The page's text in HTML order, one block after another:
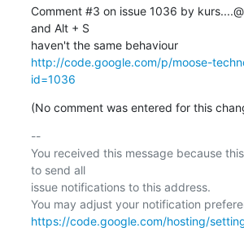
Comment #3 on issue 1036 by
and Alt + S
haven't the same behaviour
http://code.google.com/p/moose-
id=1036
(No comment was entered for this
--
You received this message because
to send all
issue notifications to this address.
https://code.google.com/hosting/